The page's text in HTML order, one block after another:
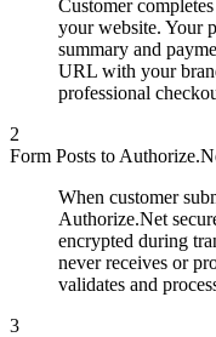
Customer
your website. Your
summary and
URL with your
professional
2
Form Posts to
When customer
Authorize.Net
encrypted during
never receives or
validates and
3